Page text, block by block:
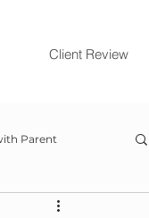
Client Review
Parent
Me Session